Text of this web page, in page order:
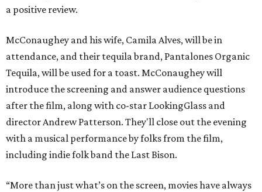
a positive review.
McConaughey and his wife, Camila Alves, will be in
attendance, and their tequila brand, Pantalones Organic
Tequila, will be used for a toast. McConaughey will
introduce the screening and answer audience questions
after the film, along with co-star LookingGlass and
director Andrew Patterson. They'll close out the evening
with a musical performance by folks from the film,
including indie folk band the Last Bison.
“More than just what’s on the screen, movies have always